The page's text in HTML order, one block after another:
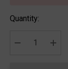
Quantity: